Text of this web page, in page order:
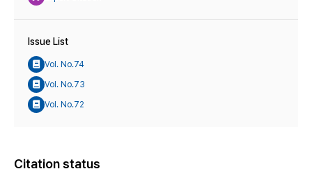
Issue List
Vol. No.74
Vol. No.73
Vol. No.72
Citation status